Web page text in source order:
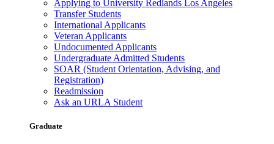
Applying to University Redlands Los Angeles
Transfer Students
International Applicants
Veteran Applicants
Undocumented Applicants
Undergraduate Admitted Students
SOAR (Student Orientation, Advising, and
Registration)
Readmission
Ask an URLA Student
Graduate